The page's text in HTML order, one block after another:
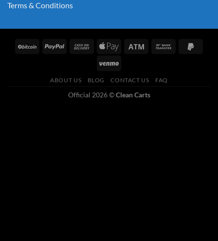
Terms & Conditions
ABOUT US BLOG CONTACT US FAQ
Official 2026 ©Clean Carts